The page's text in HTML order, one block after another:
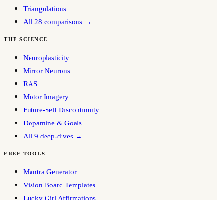
Triangulations
All 28 comparisons →
THE SCIENCE
Neuroplasticity
Mirror Neurons
RAS
Motor Imagery
Future-Self Discontinuity
Dopamine & Goals
All 9 deep-dives →
FREE TOOLS
Mantra Generator
Vision Board Templates
Lucky Girl Affirmations